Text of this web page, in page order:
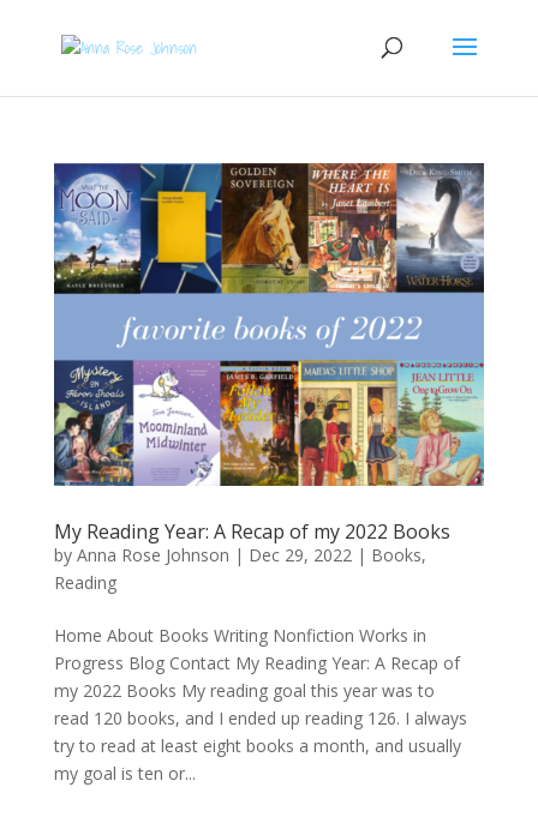
My Reading Year: A Recap of my 2022 Books
by Anna Rose Johnson | Dec 29, 2022 | Books,
Reading
Home About Books Writing Nonfiction Works in
Progress Blog Contact My Reading Year: A Recap of
my 2022 Books My reading goal this year was to
read 120 books, and I ended up reading 126. I always
try to read at least eight books a month, and usually
my goal is ten or...